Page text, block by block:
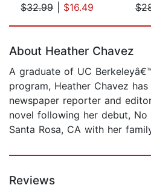
$32.99| $16.49
About Heather Chavez
A graduate of UC
program, Heather Chavez
newspaper reporter and
novel following her debut, No
Santa Rosa, CA with her
Reviews